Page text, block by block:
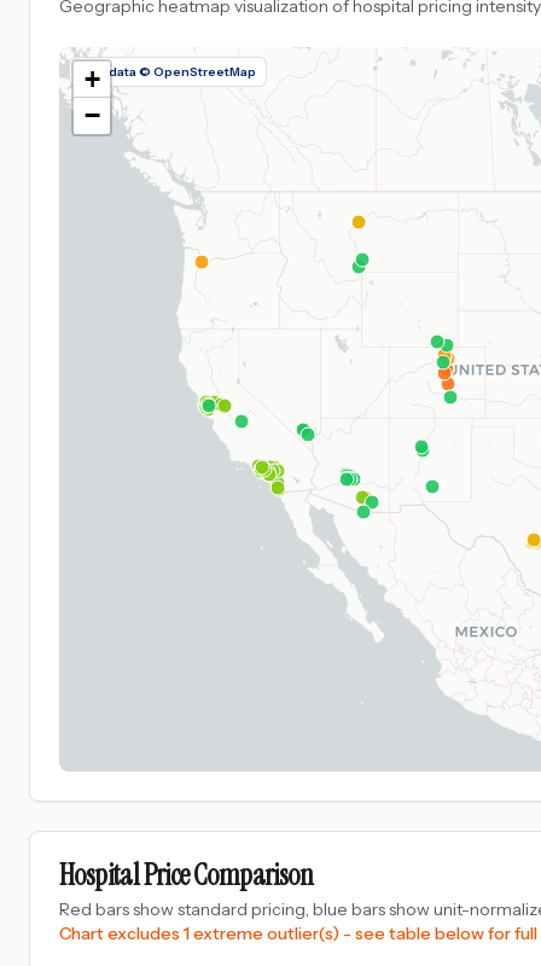
Geographic heatmap visualization of hospital pricing intensity.
Map data © OpenStreetMap
+
−
Hospital Price Comparison
Red bars show standard pricing, blue bars show unit-
Chart excludes 1 extreme outlier(s) - see table below for full